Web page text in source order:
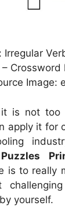
Irregular
Image:
it is not
apply it for
is to really
yourself.